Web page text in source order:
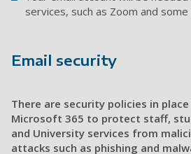
services, such as Zoom and
Email security
There are security policies in
Microsoft 365 to protect staff,
and University services from
attacks such as phishing and